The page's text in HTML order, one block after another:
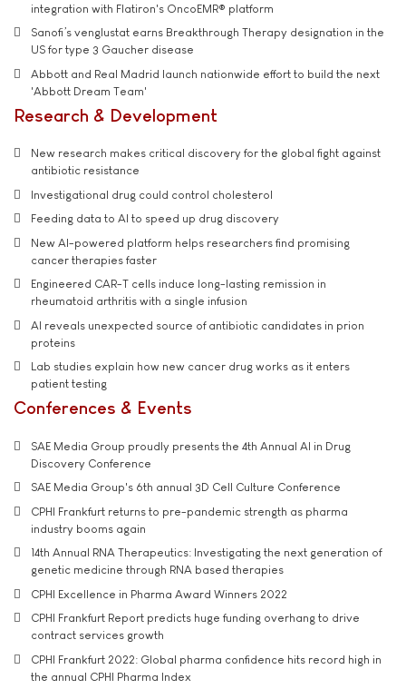
integration with Flatiron's OncoEMR® platform
Sanofi’s venglustat earns Breakthrough Therapy designation in the
US for type 3 Gaucher disease
Abbott and Real Madrid launch nationwide effort to build the next
'Abbott Dream Team'
Research & Development
New research makes critical discovery for the global fight against
antibiotic resistance
Investigational drug could control cholesterol
Feeding data to AI to speed up drug discovery
New AI-powered platform helps researchers find promising
cancer therapies faster
Engineered CAR-T cells induce long-lasting remission in
rheumatoid arthritis with a single infusion
AI reveals unexpected source of antibiotic candidates in prion
proteins
Lab studies explain how new cancer drug works as it enters
patient testing
Conferences & Events
SAE Media Group proudly presents the 4th Annual AI in Drug
Discovery Conference
SAE Media Group's 6th annual 3D Cell Culture Conference
CPHI Frankfurt returns to pre-pandemic strength as pharma
industry booms again
14th Annual RNA Therapeutics: Investigating the next generation of
genetic medicine through RNA based therapies
CPHI Excellence in Pharma Award Winners 2022
CPHI Frankfurt Report predicts huge funding overhang to drive
contract services growth
CPHI Frankfurt 2022: Global pharma confidence hits record high in
the annual CPHI Pharma Index